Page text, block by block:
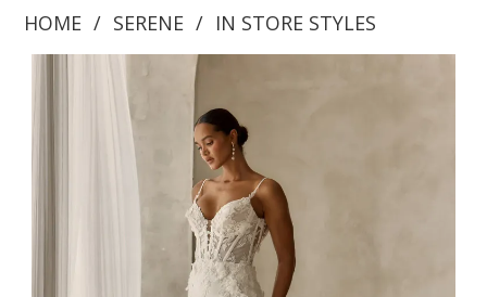
HOME SERENE
IN STORE STYLES
PAUSE AUTOPLAY
PREVIOUS SLIDE